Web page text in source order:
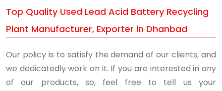
Top Quality Used Lead Acid Battery Recycling
Plant Manufacturer, Exporter in Dhanbad
Our policy is to satisfy the demand of our clients, and
we dedicatedly work on it. If you are interested in any
of our products, so, feel free to tell us your